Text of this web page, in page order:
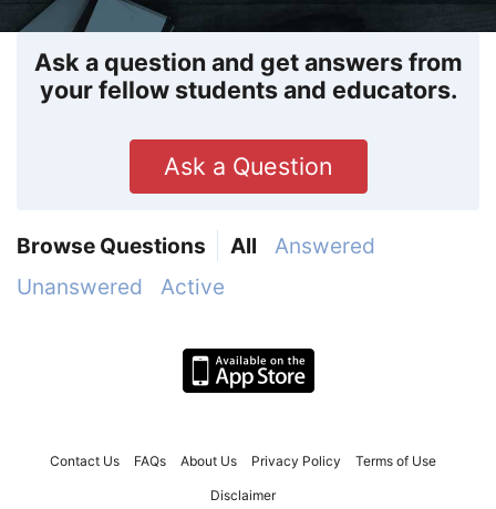
Ask a question and get answers from
your fellow students and educators.
Ask a Question
Browse Questions All
Answered
Unanswered
Active
Contact Us FAQs About Us Privacy Policy Terms of Use
Disclaimer